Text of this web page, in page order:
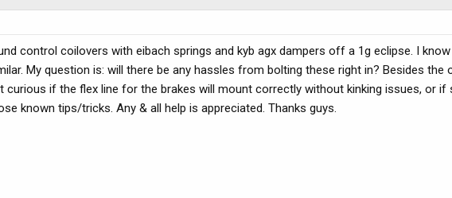
control coilovers with eibach springs and kyb agx dampers off a 1g eclipse. I
My question is: will there be any hassles from bolting these right in? Besides the
curious if the flex line for the brakes will mount correctly without kinking issues, or if
known tips/tricks. Any & all help is appreciated. Thanks guys.